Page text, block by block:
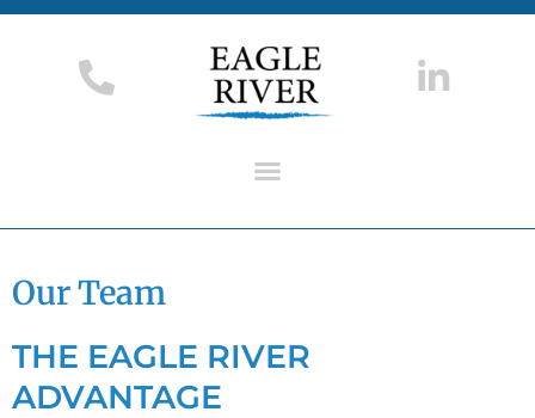
Our Team
THE EAGLE RIVER
ADVANTAGE​